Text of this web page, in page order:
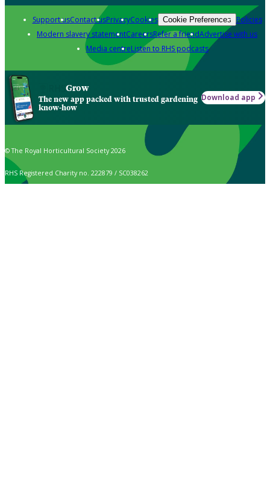
Support usContact usPrivacyCookies Cookie Preferences Policies
Modern slavery statementCareersRefer a friendAdvertise with us
Media centreListen to RHS podcasts
Grow
The new app packed with trusted gardening
know-how
Download app
© The Royal Horticultural Society 2026
RHS Registered Charity no. 222879 / SC038262